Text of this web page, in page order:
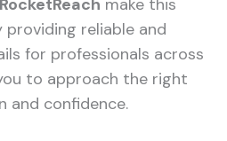
RocketReach make this
providing reliable and
for professionals across
to approach the right
and confidence.